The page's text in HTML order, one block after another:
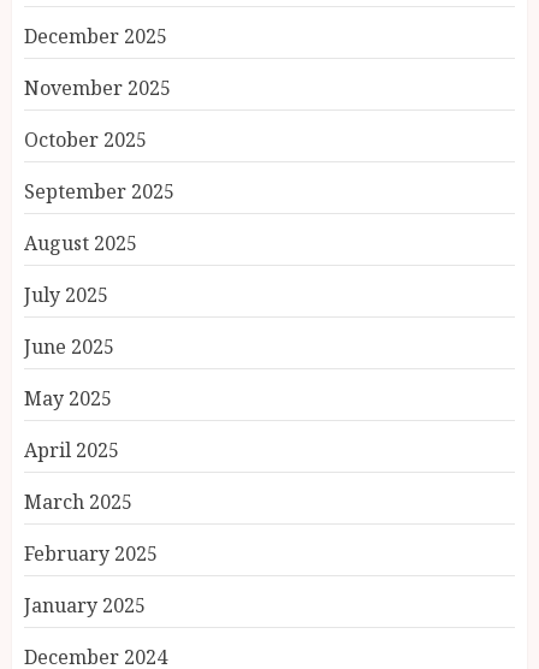
December 2025
November 2025
October 2025
September 2025
August 2025
July 2025
June 2025
May 2025
April 2025
March 2025
February 2025
January 2025
December 2024